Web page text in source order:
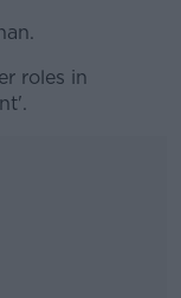
roles in